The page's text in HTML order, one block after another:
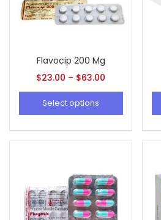
Flavocip 200 Mg
$23.00 – $63.00
Select options